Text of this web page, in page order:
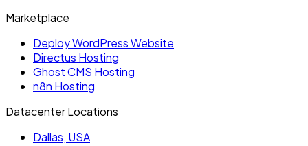
Marketplace
Deploy WordPress Website
Directus Hosting
Ghost CMS Hosting
n8n Hosting
Datacenter Locations
Dallas, USA